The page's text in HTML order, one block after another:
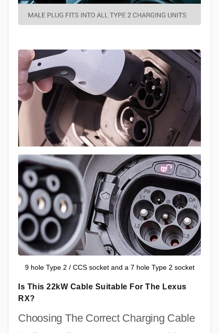
9 hole Type 2 / CCS socket and a 7 hole Type 2 socket
Is This 22kW Cable Suitable For The Lexus
RX?
Choosing The Correct Charging Cable